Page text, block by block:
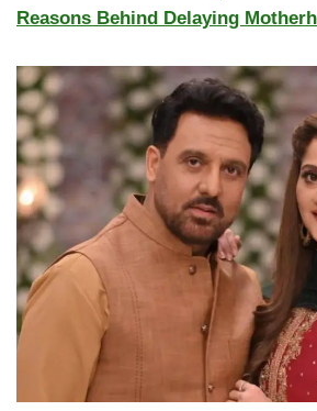
Reasons Behind Delaying